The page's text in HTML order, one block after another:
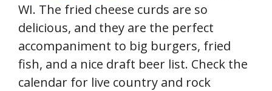
WI. The fried cheese curds are so
delicious, and they are the perfect
accompaniment to big burgers, fried
fish, and a nice draft beer list. Check the
calendar for live country and rock